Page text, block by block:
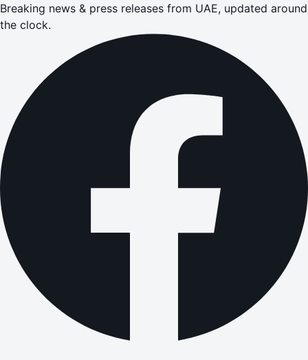
Breaking news & press releases from UAE, updated around
the clock.